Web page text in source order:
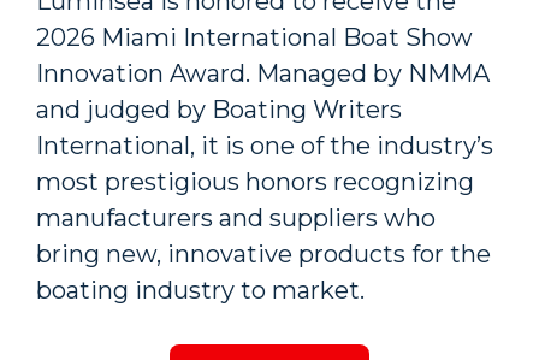
2026 Miami International Boat Show
Innovation Award. Managed by NMMA
and judged by Boating Writers
International, it is one of the industry’s
most prestigious honors recognizing
manufacturers and suppliers who
bring new, innovative products for the
boating industry to market.